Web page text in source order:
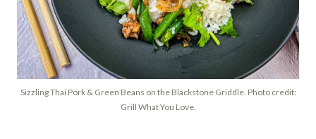
Sizzling Thai Pork & Green Beans on the Blackstone Griddle. Photo credit:
Grill What You Love.